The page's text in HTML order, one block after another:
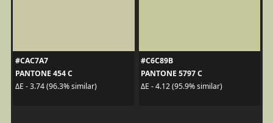
#CAC7A7
PANTONE 454 C
ΔE - 3.74 (96.3% similar)
#C6C89B
PANTONE 5797 C
ΔE - 4.12 (95.9% similar)